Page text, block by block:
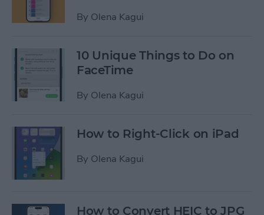
By Olena Kagui
10 Unique Things to Do on
FaceTime
By Olena Kagui
How to Right-Click on iPad
By Olena Kagui
How to Convert HEIC to JPG